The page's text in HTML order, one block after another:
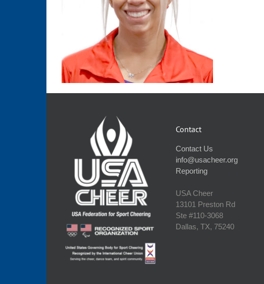
Contact
Contact Us
info@usacheer.org
Reporting
USA Cheer
13101 Preston Rd
Ste #110‐3068
Dallas, TX, 75240